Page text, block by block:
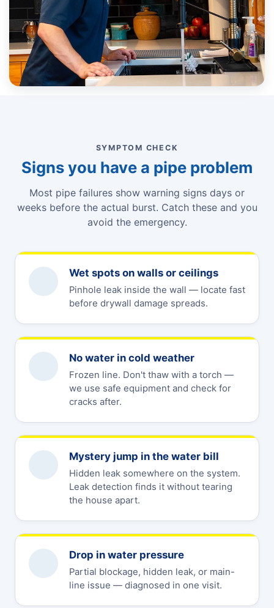
SYMPTOM CHECK
Signs you have a pipe problem
Most pipe failures show warning signs days or
weeks before the actual burst. Catch these and you
avoid the emergency.
Wet spots on walls or ceilings
Pinhole leak inside the wall — locate fast
before drywall damage spreads.
No water in cold weather
Frozen line. Don't thaw with a torch —
we use safe equipment and check for
cracks after.
Mystery jump in the water bill
Hidden leak somewhere on the system.
Leak detection finds it without tearing
the house apart.
Drop in water pressure
Partial blockage, hidden leak, or main-
line issue — diagnosed in one visit.